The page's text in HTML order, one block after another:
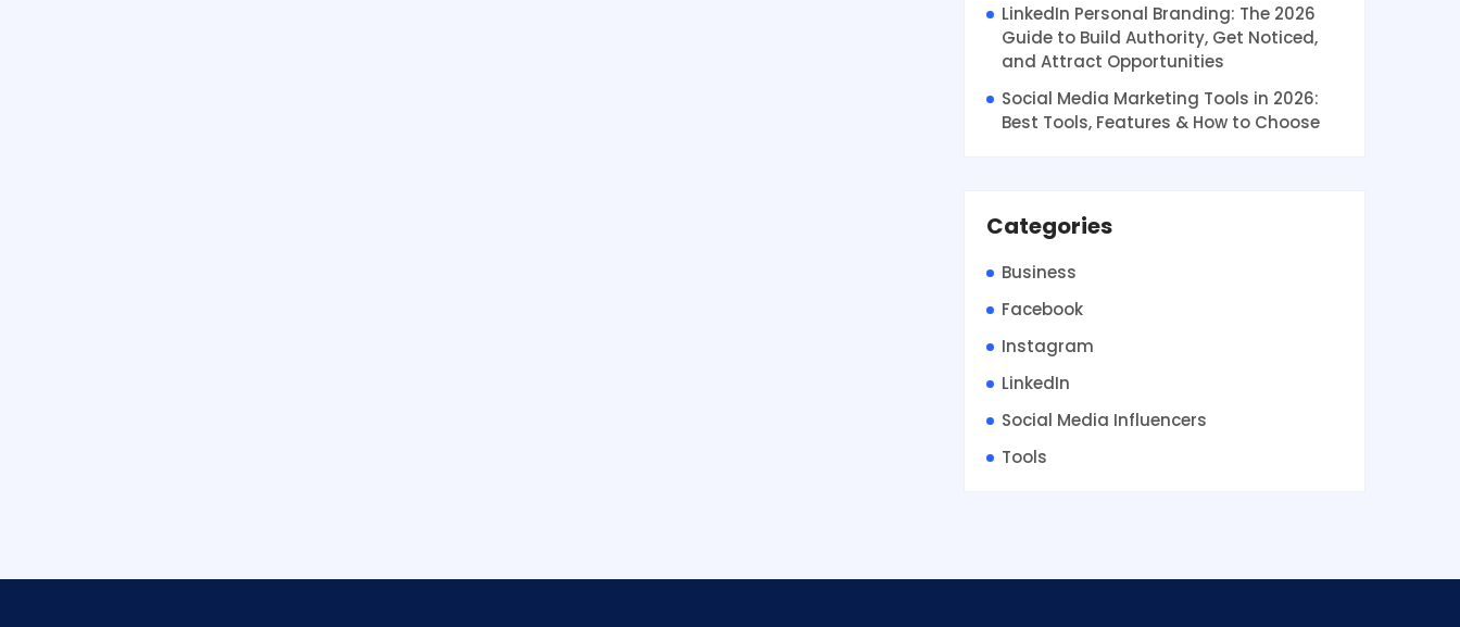
LinkedIn Personal Branding: The 2026
Guide to Build Authority, Get Noticed,
and Attract Opportunities
Social Media Marketing Tools in 2026:
Best Tools, Features & How to Choose
Categories
Business
Facebook
Instagram
LinkedIn
Social Media Influencers
Tools